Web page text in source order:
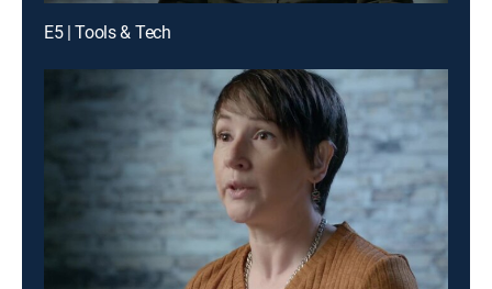
E5 | Tools & Tech